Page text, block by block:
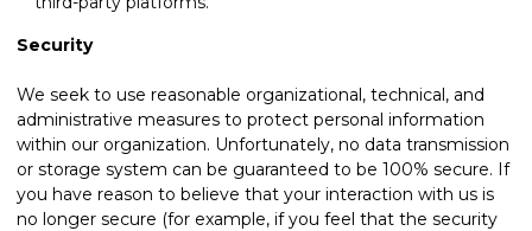
Security
We seek to use reasonable organizational, technical, and
administrative measures to protect personal information
within our organization. Unfortunately, no data transmission
or storage system can be guaranteed to be 100% secure. If
you have reason to believe that your interaction with us is
no longer secure (for example, if you feel that the security